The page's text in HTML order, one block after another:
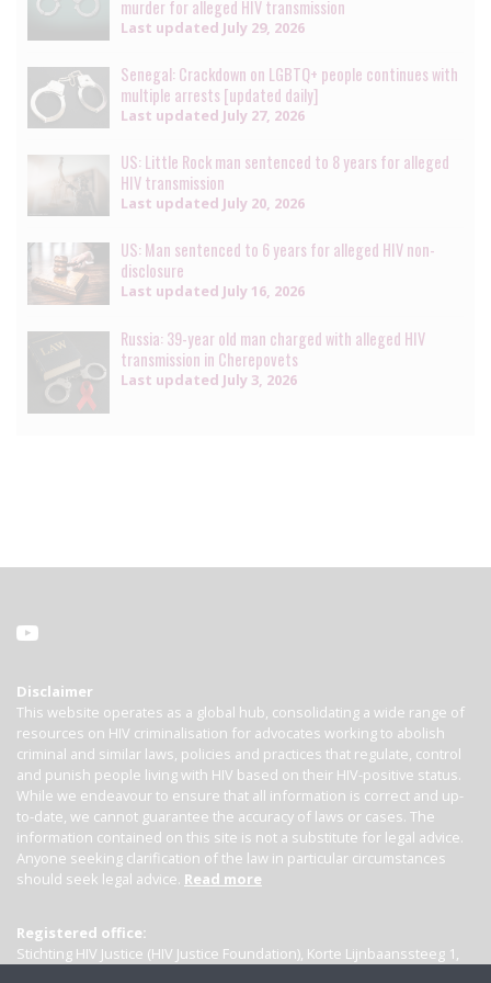
murder for alleged HIV transmission
Last updated July 29, 2026
Senegal: Crackdown on LGBTQ+ people continues with
multiple arrests [updated daily]
Last updated July 27, 2026
US: Little Rock man sentenced to 8 years for alleged
HIV transmission
Last updated July 20, 2026
US: Man sentenced to 6 years for alleged HIV non-
disclosure
Last updated July 16, 2026
Russia: 39-year old man charged with alleged HIV
transmission in Cherepovets
Last updated July 3, 2026
Disclaimer
This website operates as a global hub, consolidating a wide range of
resources on HIV criminalisation for advocates working to abolish
criminal and similar laws, policies and practices that regulate, control
and punish people living with HIV based on their HIV-positive status.
While we endeavour to ensure that all information is correct and up-
to-date, we cannot guarantee the accuracy of laws or cases. The
information contained on this site is not a substitute for legal advice.
Anyone seeking clarification of the law in particular circumstances
should seek legal advice. Read more
Registered office:
Stichting HIV Justice (HIV Justice Foundation), Korte Lijnbaanssteeg 1,